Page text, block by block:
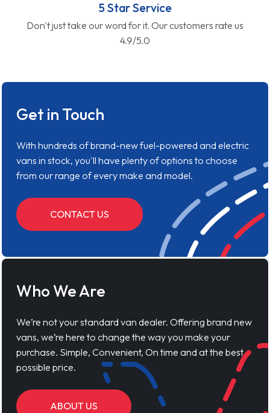
5 Star Service
Don't just take our word for it. Our customers rate us
4.9/5.0
Get in Touch
With hundreds of brand-new fuel-powered and electric
vans in stock, you'll have plenty of options to choose
from our range of every make and model.
CONTACT US
Who We Are
We’re not your standard van dealer. Offering brand new
vans, we’re here to change the way you make your
purchase. Simple, Convenient, On time and at the best
possible price.
ABOUT US